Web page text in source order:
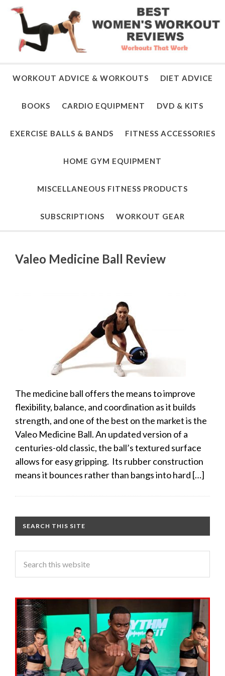
WORKOUT ADVICE & WORKOUTS DIET ADVICE
BOOKS CARDIO EQUIPMENT DVD & KITS
EXERCISE BALLS & BANDS FITNESS ACCESSORIES
HOME GYM EQUIPMENT
MISCELLANEOUS FITNESS PRODUCTS
SUBSCRIPTIONS WORKOUT GEAR
Valeo Medicine Ball Review
The medicine ball offers the means to improve
flexibility, balance, and coordination as it builds
strength, and one of the best on the market is the
Valeo Medicine Ball. An updated version of a
centuries-old classic, the ball’s textured surface
allows for easy gripping. Its rubber construction
means it bounces rather than bangs into hard […]
SEARCH THIS SITE